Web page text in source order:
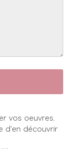
vos oeuvres.
d'en découvrir